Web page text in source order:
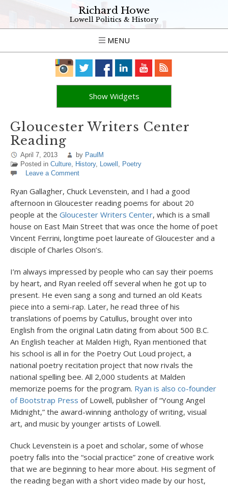
Richard Howe
Lowell Politics & History
MENU
Show Widgets
Gloucester Writers Center
Reading
April 7, 2013 by PaulM
Posted in Culture, History, Lowell , Poetry
Leave a Comment
Ryan Gallagher, Chuck Levenstein, and I had a good
afternoon in Gloucester reading poems for about 20
people at the Gloucester Writers Center, which is a small
house on East Main Street that was once the home of poet
Vincent Ferrini, longtime poet laureate of Gloucester and a
disciple of Charles Olson’s.
I’m always impressed by people who can say their poems
by heart, and Ryan reeled off several when he got up to
present. He even sang a song and turned an old Keats
piece into a semi-rap. Later, he read three of his
translations of poems by Catullus, brought over into
English from the original Latin dating from about 500 B.C.
An English teacher at Malden High, Ryan mentioned that
his school is all in for the Poetry Out Loud project, a
national poetry recitation project that now rivals the
national spelling bee. All 2,000 students at Malden
memorize poems for the program. Ryan is also co-founder
of Bootstrap Press of Lowell, publisher of “Young Angel
Midnight,” the award-winning anthology of writing, visual
art, and music by younger artists of Lowell.
Chuck Levenstein is a poet and scholar, some of whose
poetry falls into the “social practice” zone of creative work
that we are beginning to hear more about. His segment of
the reading began with a short video made by our host,